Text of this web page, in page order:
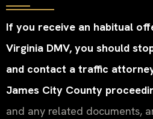
If you receive an habitual
Virginia DMV, you should
and contact a traffic
James City County
and any related documents,